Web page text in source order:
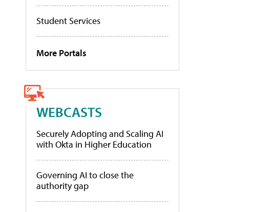
Student Services
More Portals
WEBCASTS
Securely Adopting and Scaling AI
with Okta in Higher Education
Governing AI to close the
authority gap